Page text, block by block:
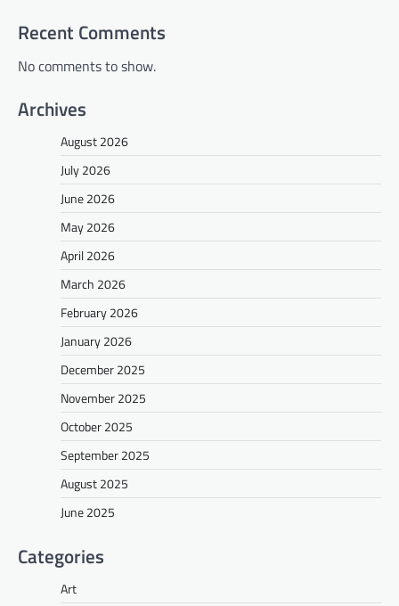
Recent Comments
No comments to show.
Archives
August 2026
July 2026
June 2026
May 2026
April 2026
March 2026
February 2026
January 2026
December 2025
November 2025
October 2025
September 2025
August 2025
June 2025
Categories
Art